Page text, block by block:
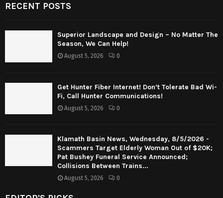
RECENT POSTS
Superior Landscape and Design – No Matter The
Season, We Can Help!
August 5, 2026 0
Get Hunter Fiber Internet! Don’t Tolerate Bad Wi-
Fi, Call Hunter Communications!
August 5, 2026 0
Klamath Basin News, Wednesday, 8/5/2026 -
Scammers Target Elderly Woman Out of $20K;
Pat Bushey Funeral Service Announced;
Collisions Between Trains...
August 5, 2026 0